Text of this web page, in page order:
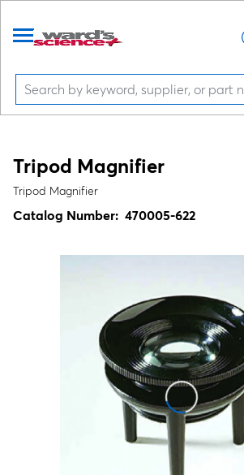
Tripod Magnifier
Tripod Magnifier
Catalog Number: 470005-622